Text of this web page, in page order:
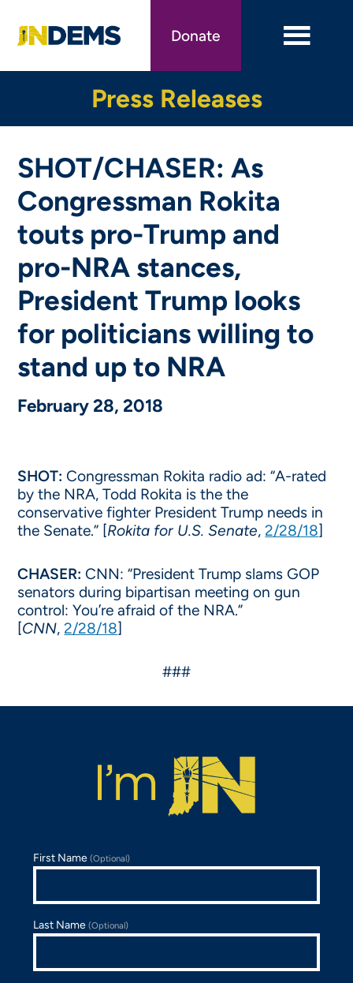
main
Donate
Press Releases
SHOT/CHASER: As
Congressman Rokita
touts pro-Trump and
pro-NRA stances,
President Trump looks
for politicians willing to
stand up to NRA
February 28, 2018
SHOT: Congressman Rokita radio ad: “A-rated
by the NRA, Todd Rokita is the the
conservative fighter President Trump needs in
the Senate.” [Rokita for U.S. Senate,2/28/18]
CHASER: CNN: “President Trump slams GOP
senators during bipartisan meeting on gun
control: You’re afraid of the NRA.”
[CNN,2/28/18]
###
First Name(Optional)
Last Name(Optional)